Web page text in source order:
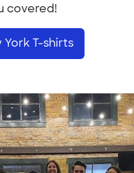
covered!
T-shirts